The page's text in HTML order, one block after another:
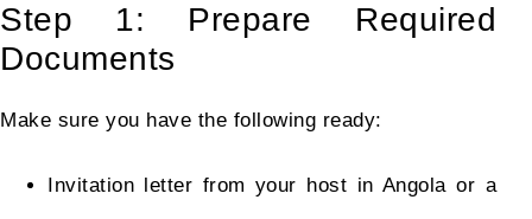
Step 1: Prepare Required
Documents
Make sure you have the following ready:
Invitation letter from your host in Angola or a